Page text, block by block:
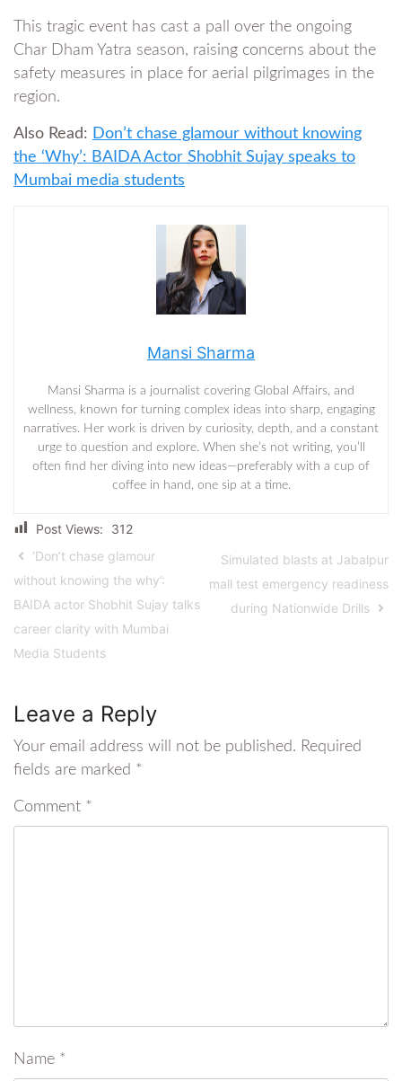
This tragic event has cast a pall over the ongoing
Char Dham Yatra season, raising concerns about the
safety measures in place for aerial pilgrimages in the
region.
Also Read: Don’t chase glamour without knowing
the ‘Why’: BAIDA Actor Shobhit Sujay speaks to
Mumbai media students
Mansi Sharma
Mansi Sharma is a journalist covering Global Affairs, and
wellness, known for turning complex ideas into sharp, engaging
narratives. Her work is driven by curiosity, depth, and a constant
urge to question and explore. When she’s not writing, you’ll
often find her diving into new ideas—preferably with a cup of
coffee in hand, one sip at a time.
Post Views:
312
‘Don’t chase glamour
without knowing the why’:
BAIDA actor Shobhit Sujay talks
career clarity with Mumbai
Media Students
Simulated blasts at Jabalpur
mall test emergency readiness
during Nationwide Drills
Leave a Reply
Your email address will not be published. Required
fields are marked *
Comment *
Name *